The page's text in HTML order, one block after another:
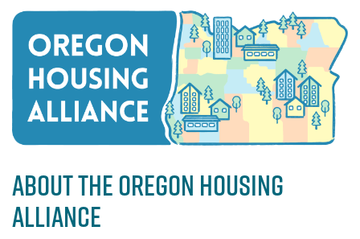
ABOUT THE OREGON HOUSING
ALLIANCE